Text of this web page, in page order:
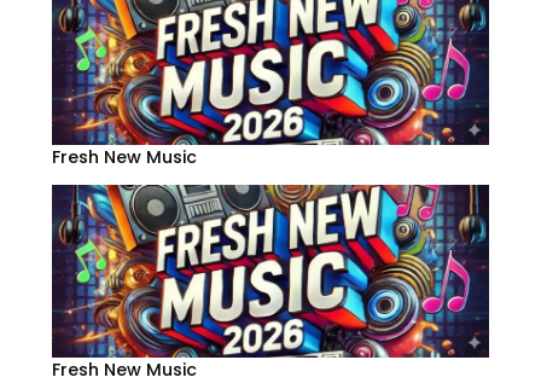
Fresh New Music
Fresh New Music